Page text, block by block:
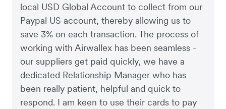
local USD Global Account to collect from our
Paypal US account, thereby allowing us to
save 3% on each transaction. The process of
working with Airwallex has been seamless -
our suppliers get paid quickly, we have a
dedicated Relationship Manager who has
been really patient, helpful and quick to
respond. I am keen to use their cards to pay